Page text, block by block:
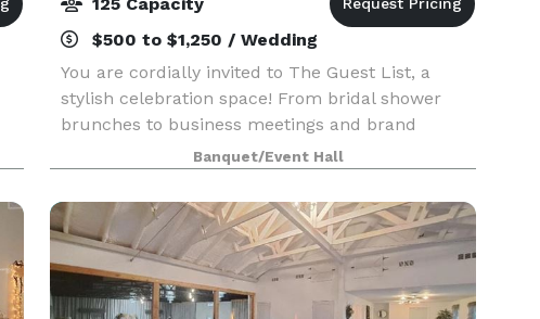
$500 to $1,250 / Wedding
You are cordially invited to The Guest List, a
stylish celebration space! From bridal shower
brunches to business meetings and brand
launches, The Guest List can be transformed for
so many different occasions. We love hosting
birthday parti
Banquet/Event Hall